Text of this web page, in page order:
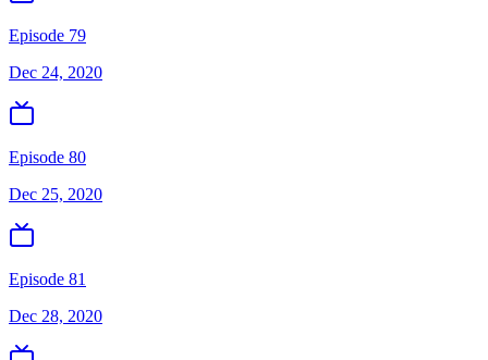
Episode 79
Dec 24, 2020
Episode 80
Dec 25, 2020
Episode 81
Dec 28, 2020